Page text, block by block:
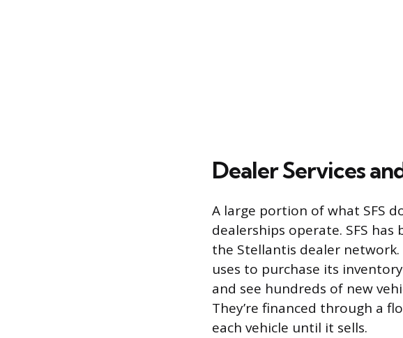
Dealer Services
A large portion of what SFS
dealerships operate. SFS
the Stellantis dealer
uses to purchase its
and see hundreds of new
They’re financed through a
each vehicle until it sells.